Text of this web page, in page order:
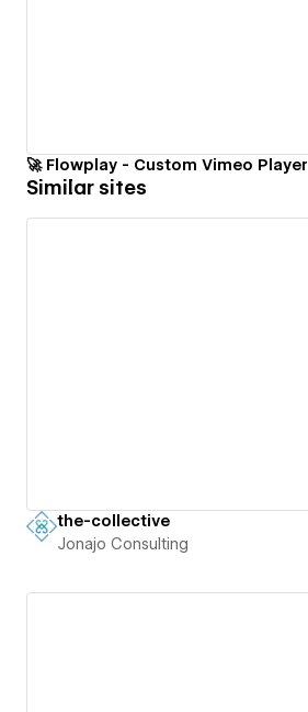
🚀 Flowplay - Custom Vimeo Player
Similar sites
the-collective
Jonajo Consulting